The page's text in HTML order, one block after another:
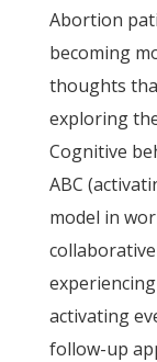
Abortion
becoming
thoughts
exploring
Cognitive
ABC
model in
activating
follow-up